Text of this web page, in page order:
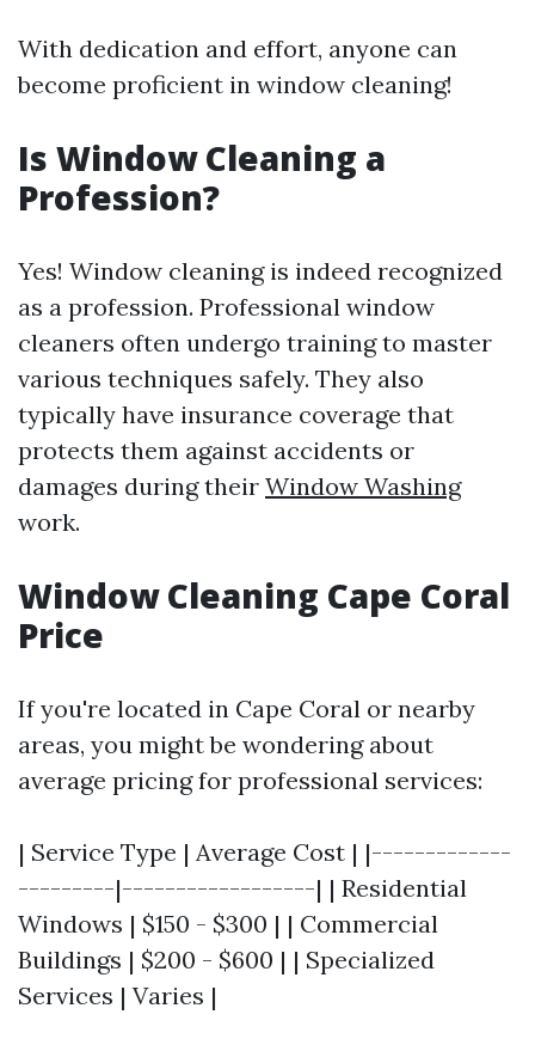
With dedication and effort, anyone can
become proficient in window cleaning!
Is Window Cleaning a
Profession?
Yes! Window cleaning is indeed recognized
as a profession. Professional window
cleaners often undergo training to master
various techniques safely. They also
typically have insurance coverage that
protects them against accidents or
damages during their Window Washing
work.
Window Cleaning Cape Coral
Price
If you're located in Cape Coral or nearby
areas, you might be wondering about
average pricing for professional services:
| Service Type | Average Cost | |-------------
---------|------------------| | Residential
Windows | $150 - $300 | | Commercial
Buildings | $200 - $600 | | Specialized
Services | Varies |